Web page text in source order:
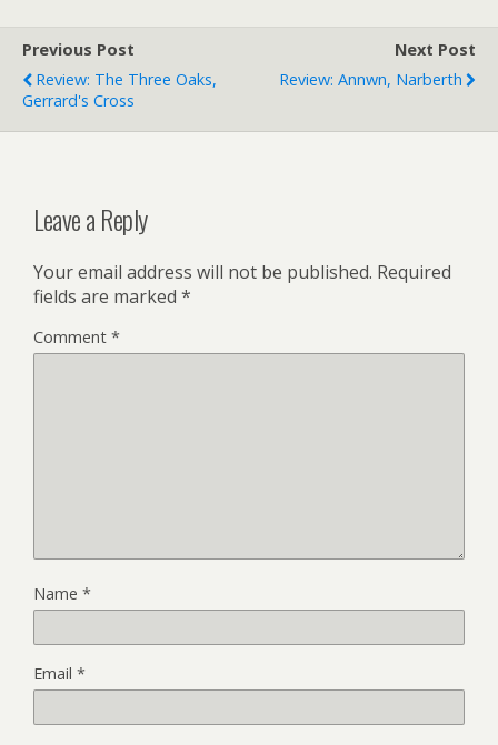
Previous Post
Review: The Three Oaks,
Gerrard's Cross
Next Post
Review: Annwn, Narberth
Leave a Reply
Your email address will not be published. Required
fields are marked *
Comment *
Name *
Email *